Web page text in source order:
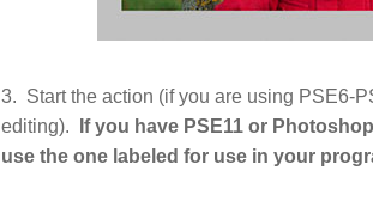
3. Start the action (if you are using PSE6-
editing).
If you have PSE11 or
use the one labeled for use in your